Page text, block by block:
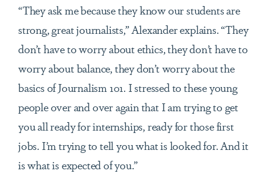
“They ask me because they know our students are
strong, great journalists,” Alexander explains. “They
don’t have to worry about ethics, they don’t have to
worry about balance, they don’t worry about the
basics of Journalism 101. I stressed to these young
people over and over again that I am trying to get
you all ready for internships, ready for those first
jobs. I’m trying to tell you what is looked for. And it
is what is expected of you.”